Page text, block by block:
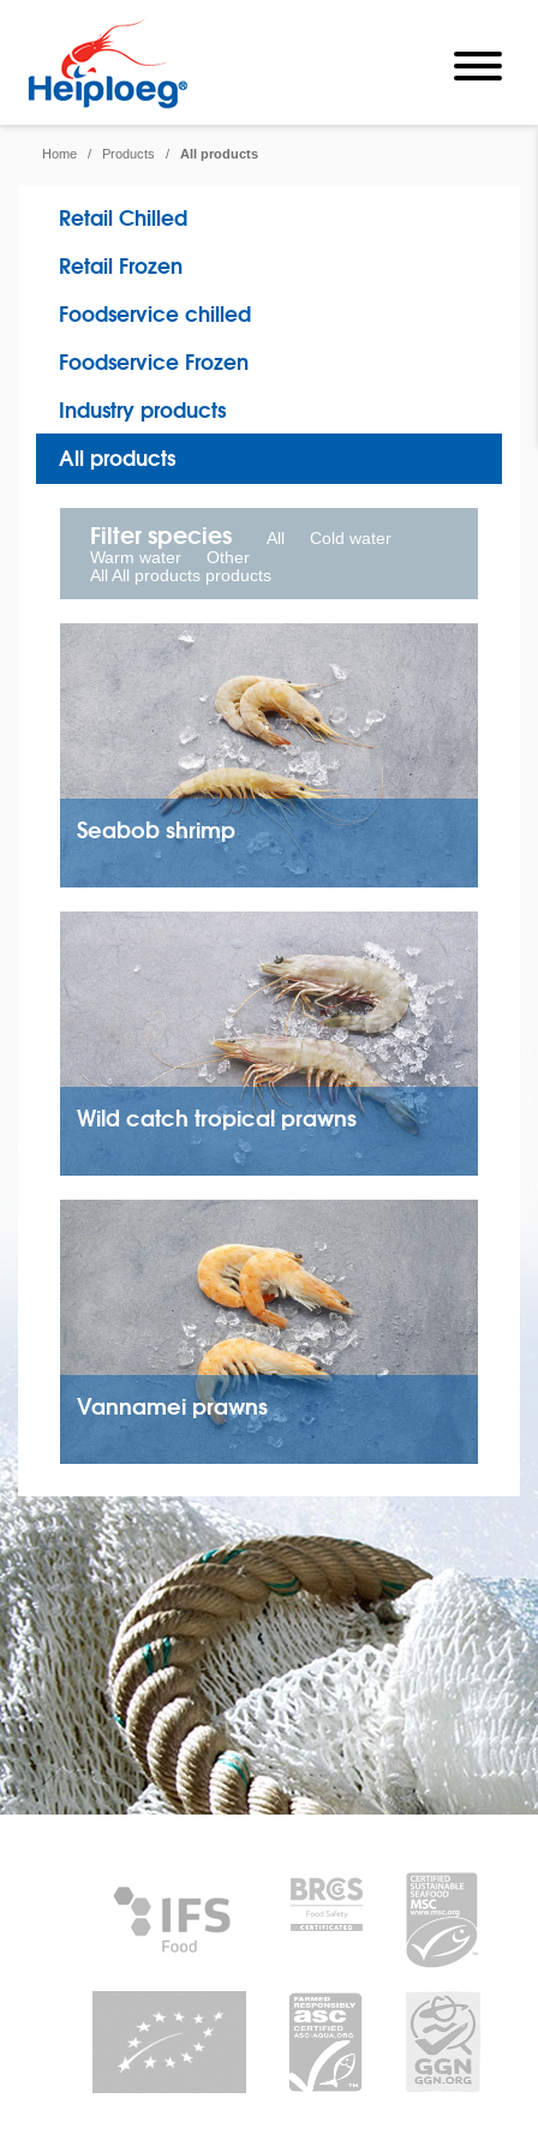
Home / Products / All products
Retail Chilled
Retail Frozen
Foodservice chilled
Foodservice Frozen
Industry products
All products
Filter species All
Cold water
Warm water
Other
All All products products
Seabob shrimp
Wild catch tropical prawns
Vannamei prawns